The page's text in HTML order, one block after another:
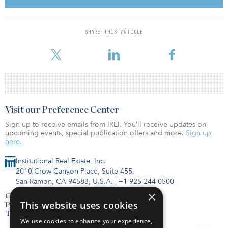
SHARE THIS ARTICLE
space to include a fitness center, co-working lounges, a test
kitchen, study rooms and large multi-function rooms. Additionally,
Greystar will fully renovate the existing outdoor plaza with a deck,
connection to the new amenity space.
Institutional Real Estate, Inc.
2010 Crow Canyon Place, Suite 455,
San Ramon, CA 94583, U.S.A. | +1 925-244-0500
Contact Us
Privacy Policy
Terms of Use
Visit our Preference Center
Sign up to receive emails from IREI. You’ll receive updates on
upcoming events, special publication offers and more. Sign up
here.
×
This website uses cookies
We use cookies to enhance your experience,